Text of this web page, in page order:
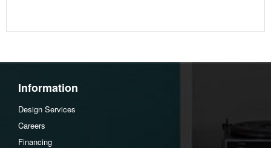
Information
Design Services
Careers
Financing